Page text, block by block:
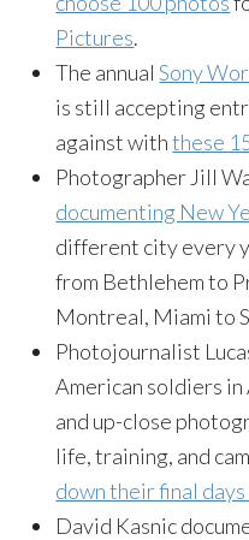
Pictures.
The annualSony
is still accepting
against withthese
Photographer Jill
documenting New
different city every
from Bethlehem to
Montreal, Miami to
Photojournalist
American soldiers
and up-close
life, training, and
down their final
David Kasnic